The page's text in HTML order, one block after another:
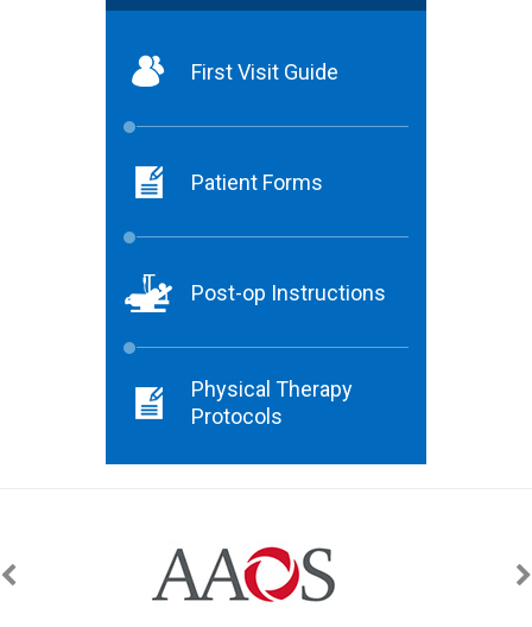
First Visit Guide
Patient Forms
Post-op Instructions
Physical Therapy
Protocols